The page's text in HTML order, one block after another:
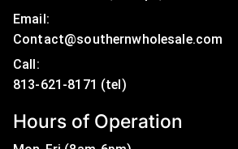
Email:
Contact@southernwholesale.com
Call:
Hours of Operation